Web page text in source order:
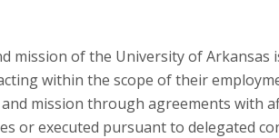
mission of the University of
within the scope of their
mission through agreements with
or executed pursuant to delegated